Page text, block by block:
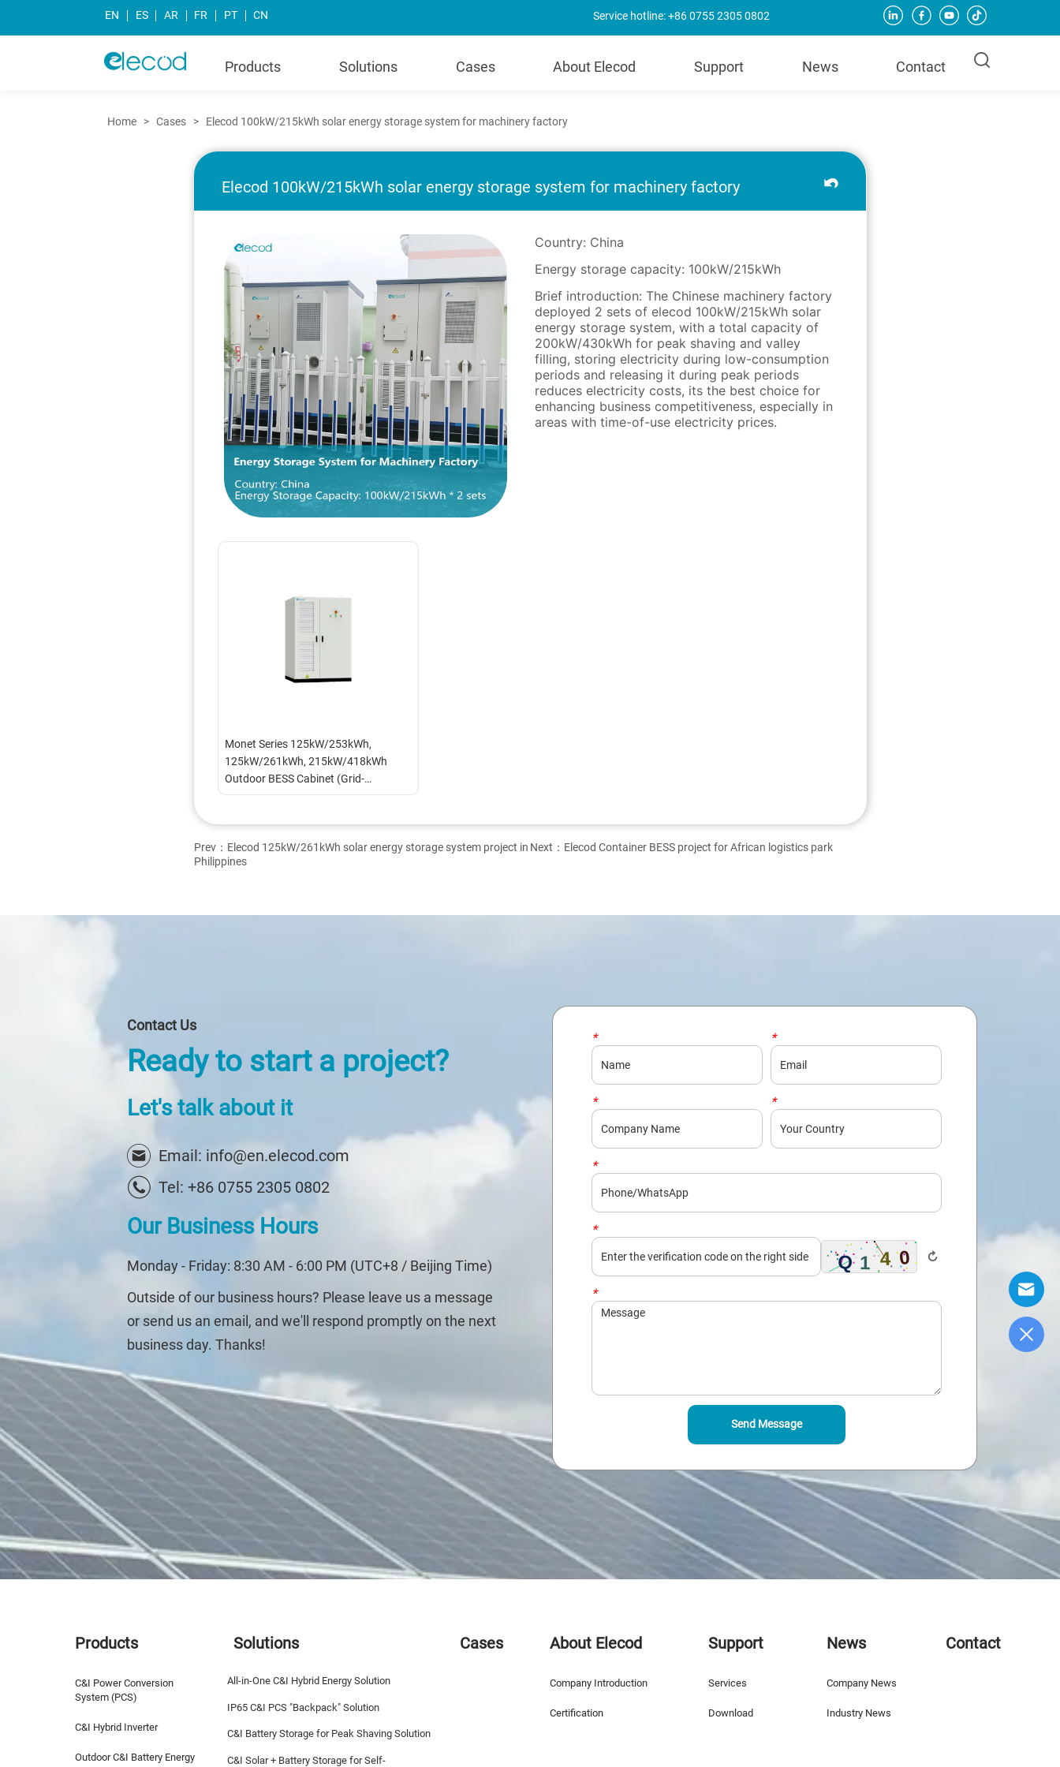
EN ES AR FR PT CN Service hotline: +86 0755 2305 0802
Products Solutions Cases About Elecod Support News Contact
Home > Cases > Elecod 100kW/215kWh solar energy storage system for machinery factory
Elecod 100kW/215kWh solar energy storage system for machinery factory
Monet Series 125kW/253kWh,
125kW/261kWh, 215kW/418kWh
Outdoor BESS Cabinet (Grid-
Connected)
Prev： Elecod 125kW/261kWh solar energy storage system project in
Philippines
Next： Elecod Container BESS project for African logistics park
Contact Us
Ready to start a project?
Let's talk about it
Email: info@en.elecod.com
Tel: +86 0755 2305 0802
Our Business Hours
Monday - Friday: 8:30 AM - 6:00 PM (UTC+8 / Beijing Time)
Outside of our business hours? Please leave us a message
or send us an email, and we'll respond promptly on the next
business day. Thanks!
*Name *Email
*Company *Country
*Phone/WhatsApp
*Captcha
↻
*Message
Send Message
Products
C&I Power Conversion
System (PCS)
C&I Hybrid Inverter
Outdoor C&I Battery Energy
Solutions
All-in-One C&I Hybrid Energy Solution
IP65 C&I PCS "Backpack" Solution
C&I Battery Storage for Peak Shaving Solution
C&I Solar + Battery Storage for Self-
Cases About Elecod
Company Introduction
Certification
Support
Services
Download
News
Company News
Industry News
Contact